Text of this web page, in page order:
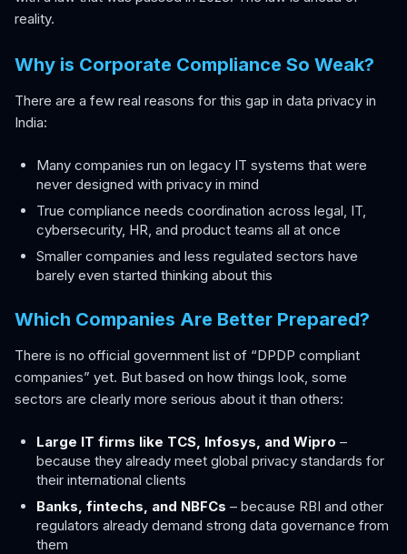
reality.
Why is Corporate Compliance So Weak?
There are a few real reasons for this gap in data privacy in
India:
Many companies run on legacy IT systems that were
never designed with privacy in mind
True compliance needs coordination across legal, IT,
cybersecurity, HR, and product teams all at once
Smaller companies and less regulated sectors have
barely even started thinking about this
Which Companies Are Better Prepared?
There is no official government list of “DPDP compliant
companies” yet. But based on how things look, some
sectors are clearly more serious about it than others:
Large IT firms like TCS, Infosys, and Wipro –
because they already meet global privacy standards for
their international clients
Banks, fintechs, and NBFCs – because RBI and other
regulators already demand strong data governance from
them